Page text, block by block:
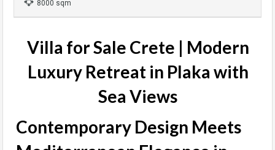
8000 sqm
Villa for Sale Crete | Modern
Luxury Retreat in Plaka with
Sea Views
Contemporary Design Meets